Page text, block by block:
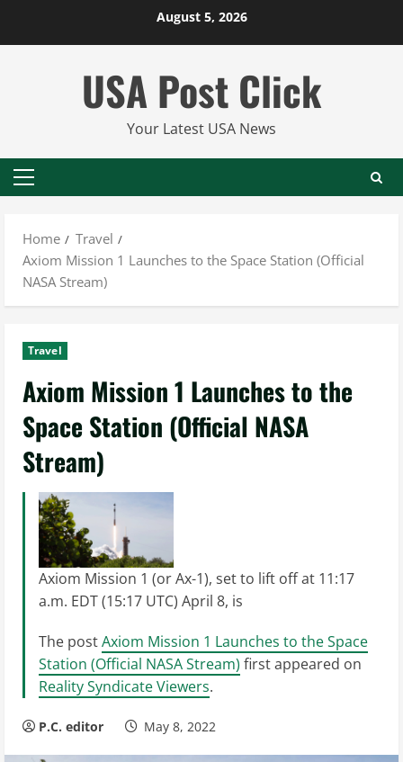
August 5, 2026
USA Post Click
Your Latest USA News
Primary
Home
Travel
Axiom Mission 1 Launches to the Space Station (Official
NASA Stream)
Travel
Axiom Mission 1 Launches to the
Space Station (Official NASA
Stream)
Axiom Mission 1 (or Ax-1), set to lift off at 11:17
a.m. EDT (15:17 UTC) April 8, is
The postAxiom Mission 1 Launches to the Space
Station (Official NASA Stream) first appeared on
Reality Syndicate Viewers.
P.C. editor May 8, 2022